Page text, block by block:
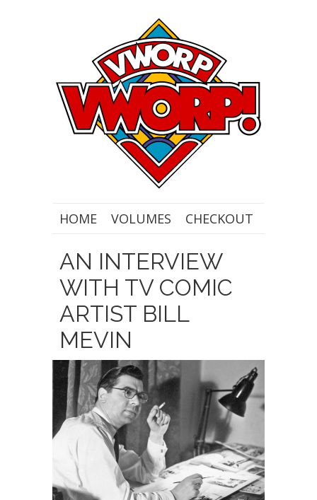
HOME VOLUMES CHECKOUT
AN INTERVIEW
WITH TV COMIC
ARTIST BILL
MEVIN